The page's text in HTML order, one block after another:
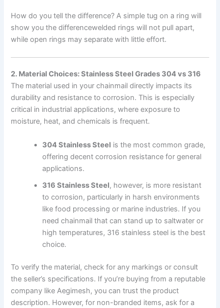
How do you tell the difference? A simple tug on a ring will
show you the differencewelded rings will not pull apart,
while open rings may separate with little effort.
2. Material Choices: Stainless Steel Grades 304 vs 316
The material used in your chainmail directly impacts its
durability and resistance to corrosion. This is especially
critical in industrial applications, where exposure to
moisture, heat, and chemicals is frequent.
304 Stainless Steel is the most common grade,
offering decent corrosion resistance for general
applications.
316 Stainless Steel, however, is more resistant
to corrosion, particularly in harsh environments
like food processing or marine industries. If you
need chainmail that can stand up to saltwater or
high temperatures, 316 stainless steel is the best
choice.
To verify the material, check for any markings or consult
the seller’s specifications. If you’re buying from a reputable
company like Aegimesh, you can trust the product
description. However, for non-branded items, ask for a